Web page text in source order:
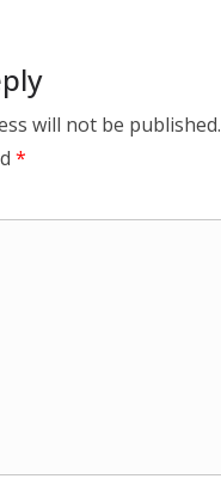
will not be published.
*